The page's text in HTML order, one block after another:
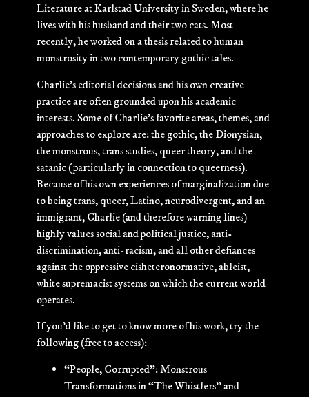
Literature at Karlstad University in Sweden, where he
lives with his husband and their two cats. Most
recently, he worked on a thesis related to human
monstrosity in two contemporary gothic tales.
Charlie’s editorial decisions and his own creative
practice are often grounded upon his academic
interests. Some of Charlie’s favorite areas, themes, and
approaches to explore are: the gothic, the Dionysian,
the monstrous, trans studies, queer theory, and the
satanic (particularly in connection to queerness).
Because of his own experiences of marginalization due
to being trans, queer, Latino, neurodivergent, and an
immigrant, Charlie (and therefore warning lines)
highly values social and political justice, anti-
discrimination, anti-racism, and all other defiances
against the oppressive cisheteronormative, ableist,
white supremacist systems on which the current world
operates.
If you’d like to get to know more of his work, try the
following (free to access):
“People, Corrupted”: Monstrous
Transformations in “The Whistlers” and